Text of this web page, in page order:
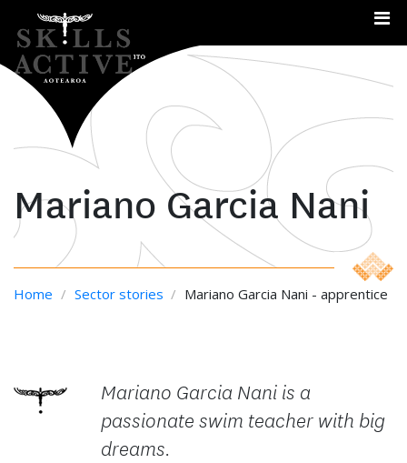
Mariano Garcia Nani
Home / Sector stories / Mariano Garcia Nani - apprentice
Mariano Garcia Nani is a
passionate swim teacher with big
dreams.